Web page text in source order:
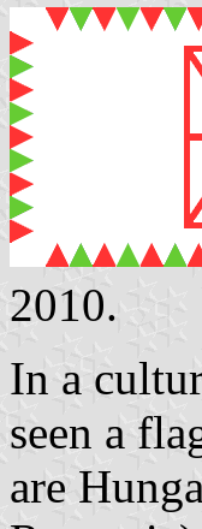
2010.
In a
seen a
are